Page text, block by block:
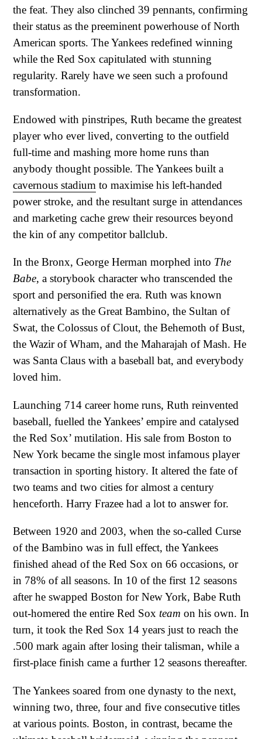
the feat. They also clinched 39 pennants, confirming
their status as the preeminent powerhouse of North
American sports. The Yankees redefined winning
while the Red Sox capitulated with stunning
regularity. Rarely have we seen such a profound
transformation.
Endowed with pinstripes, Ruth became the greatest
player who ever lived, converting to the outfield
full-time and mashing more home runs than
anybody thought possible. The Yankees built a
cavernous stadium to maximise his left-handed
power stroke, and the resultant surge in attendances
and marketing cache grew their resources beyond
the kin of any competitor ballclub.
In the Bronx, George Herman morphed into The
Babe, a storybook character who transcended the
sport and personified the era. Ruth was known
alternatively as the Great Bambino, the Sultan of
Swat, the Colossus of Clout, the Behemoth of Bust,
the Wazir of Wham, and the Maharajah of Mash. He
was Santa Claus with a baseball bat, and everybody
loved him.
Launching 714 career home runs, Ruth reinvented
baseball, fuelled the Yankees’ empire and catalysed
the Red Sox’ mutilation. His sale from Boston to
New York became the single most infamous player
transaction in sporting history. It altered the fate of
two teams and two cities for almost a century
henceforth. Harry Frazee had a lot to answer for.
Between 1920 and 2003, when the so-called Curse
of the Bambino was in full effect, the Yankees
finished ahead of the Red Sox on 66 occasions, or
in 78% of all seasons. In 10 of the first 12 seasons
after he swapped Boston for New York, Babe Ruth
out-homered the entire Red Sox team on his own. In
turn, it took the Red Sox 14 years just to reach the
.500 mark again after losing their talisman, while a
first-place finish came a further 12 seasons thereafter.
The Yankees soared from one dynasty to the next,
winning two, three, four and five consecutive titles
at various points. Boston, in contrast, became the